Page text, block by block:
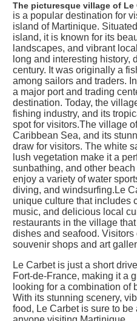
The picturesque village of Le
is a popular destination for
island of Martinique.
island, it is known for its
landscapes, and vibrant
long and interesting history,
century. It was originally a
among sailors and traders.
a major port and trading
destination. Today, the
fishing industry, and its
spot for visitors.The village
Caribbean Sea, and its
draw for visitors. The white
lush vegetation make it a
sunbathing, and other
enjoy a variety of water
diving, and windsurfing.Le
unique culture that includes
music, and delicious local
restaurants in the village
dishes and seafood.
souvenir shops and art
Le Carbet is just a short
Fort-de-France, making it a
looking for a combination of
With its stunning scenery,
food, Le Carbet is sure to